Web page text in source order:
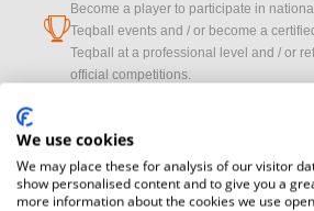
cup
Become a player to participate in
Teqball events and / or become a
Teqball at a professional level and / or
official competitions.
camera
Media accreditation
registration here.
We use cookies
We may place these for analysis of our visitor
show personalised content and to give you a
more information about the cookies we use